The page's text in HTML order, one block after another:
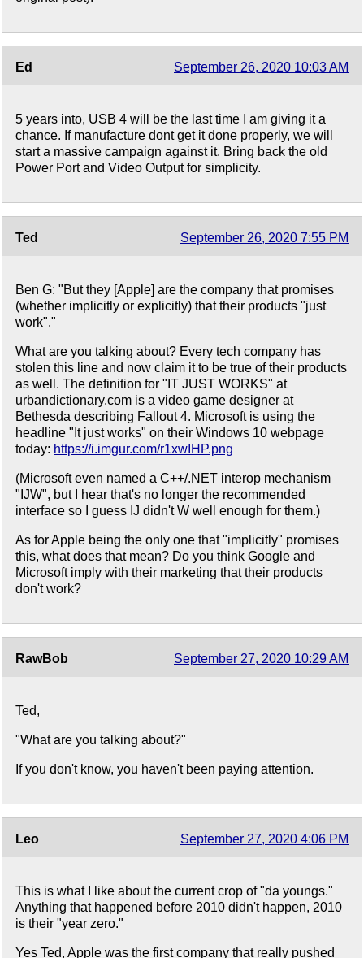
Ed September 26, 2020 10:03 AM
5 years into, USB 4 will be the last time I am giving it a
chance. If manufacture dont get it done properly, we will
start a massive campaign against it. Bring back the old
Power Port and Video Output for simplicity.
Ted September 26, 2020 7:55 PM
Ben G: "But they [Apple] are the company that promises
(whether implicitly or explicitly) that their products "just
work"."
What are you talking about? Every tech company has
stolen this line and now claim it to be true of their products
as well. The definition for "IT JUST WORKS" at
urbandictionary.com is a video game designer at
Bethesda describing Fallout 4. Microsoft is using the
headline "It just works" on their Windows 10 webpage
today: https://i.imgur.com/r1xwIHP.png
(Microsoft even named a C++/.NET interop mechanism
"IJW", but I hear that's no longer the recommended
interface so I guess IJ didn't W well enough for them.)
As for Apple being the only one that "implicitly" promises
this, what does that mean? Do you think Google and
Microsoft imply with their marketing that their products
don't work?
RawBob September 27, 2020 10:29 AM
Ted,
"What are you talking about?"
If you don't know, you haven't been paying attention.
Leo September 27, 2020 4:06 PM
This is what I like about the current crop of "da youngs."
Anything that happened before 2010 didn't happen, 2010
is their "year zero."
Yes Ted, Apple was the first company that really pushed